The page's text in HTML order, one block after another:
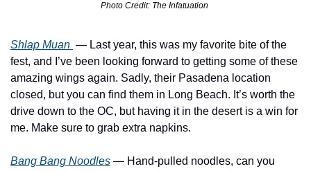
Photo Credit: The Infatuation
Shlap Muan — Last year, this was my favorite bite of the
fest, and I’ve been looking forward to getting some of these
amazing wings again. Sadly, their Pasadena location
closed, but you can find them in Long Beach. It’s worth the
drive down to the OC, but having it in the desert is a win for
me. Make sure to grab extra napkins.
Bang Bang Noodles — Hand-pulled noodles, can you